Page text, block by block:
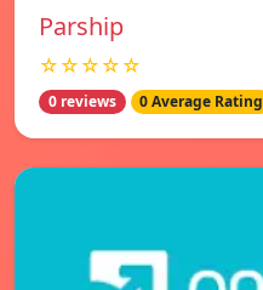
Parship
☆☆☆☆☆
0 reviews 0 Average Rating